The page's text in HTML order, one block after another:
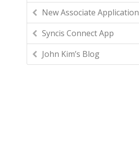
New Associate Application
Syncis Connect App
John Kim’s Blog